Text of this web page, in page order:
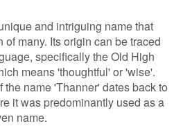
and intriguing name that
of many. Its origin can be traced
specifically the Old High
means 'thoughtful' or 'wise'.
name 'Thanner' dates back to
it was predominantly used as a
name.